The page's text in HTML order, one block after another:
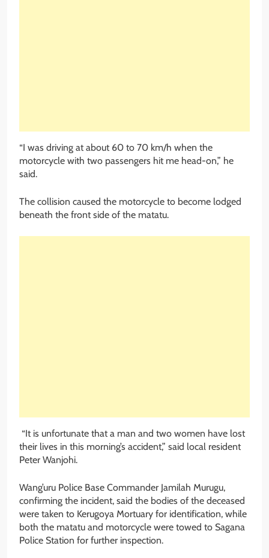
“I was driving at about 60 to 70 km/h when the
motorcycle with two passengers hit me head-on,” he
said.
The collision caused the motorcycle to become lodged
beneath the front side of the matatu.
“It is unfortunate that a man and two women have lost
their lives in this morning’s accident,” said local resident
Peter Wanjohi.
Wang’uru Police Base Commander Jamilah Murugu,
confirming the incident, said the bodies of the deceased
were taken to Kerugoya Mortuary for identification, while
both the matatu and motorcycle were towed to Sagana
Police Station for further inspection.